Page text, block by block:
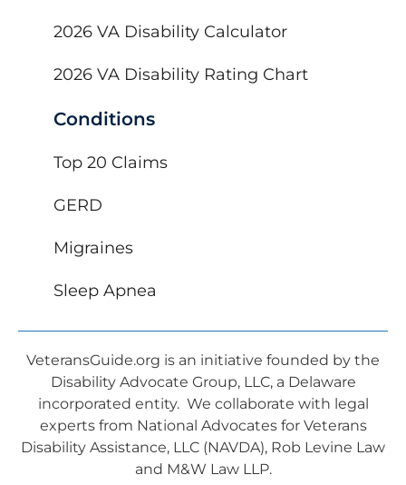
2026 VA Disability Calculator
2026 VA Disability Rating Chart
Conditions
Top 20 Claims
GERD
Migraines
Sleep Apnea
VeteransGuide.org is an initiative founded by the
Disability Advocate Group, LLC, a Delaware
incorporated entity. We collaborate with legal
experts from National Advocates for Veterans
Disability Assistance, LLC (NAVDA), Rob Levine Law
and M&W Law LLP.